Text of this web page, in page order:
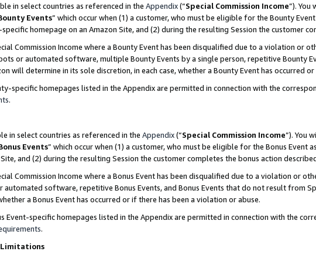
in select countries as referenced in the Appendix(“Special Commission Income”). You
Events” which occur when (1) a customer, who must be eligible for the Bounty
homepage on an Amazon Site, and (2) during the resulting Session the customer
Commission Income where a Bounty Event has been disqualified due to a violation or
or automated software, multiple Bounty Events by a single person, repetitive Bounty
will determine in its sole discretion, in each case, whether a Bounty Event has occurred
specific homepages listed in the Appendix are permitted in connection with the
.
in select countries as referenced in the Appendix(“Special Commission Income”). You
Events” which occur when (1) a customer, who must be eligible for the Bonus Event
and (2) during the resulting Session the customer completes the bonus action
Commission Income where a Bonus Event has been disqualified due to a violation or
automated software, repetitive Bonus Events, and Bonus Events that do not result from
a Bonus Event has occurred or if there has been a violation or abuse.
Event-specific homepages listed in the Appendix are permitted in connection with the
.
Limitations